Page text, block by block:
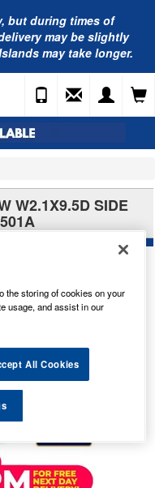
but during times of
may be slightly
may take longer.
W2.1X9.5D SIDE
the storing of cookies on your
usage, and assist in our
All Cookies